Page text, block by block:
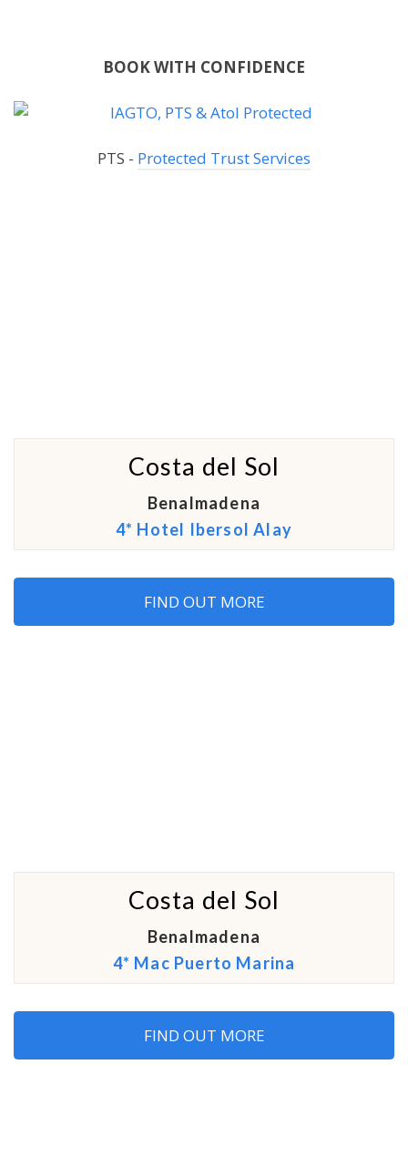
BOOK WITH CONFIDENCE
PTS - Protected Trust Services
Costa del Sol
Benalmadena
4* Hotel Ibersol Alay
FIND OUT MORE
Costa del Sol
Benalmadena
4* Mac Puerto Marina
FIND OUT MORE